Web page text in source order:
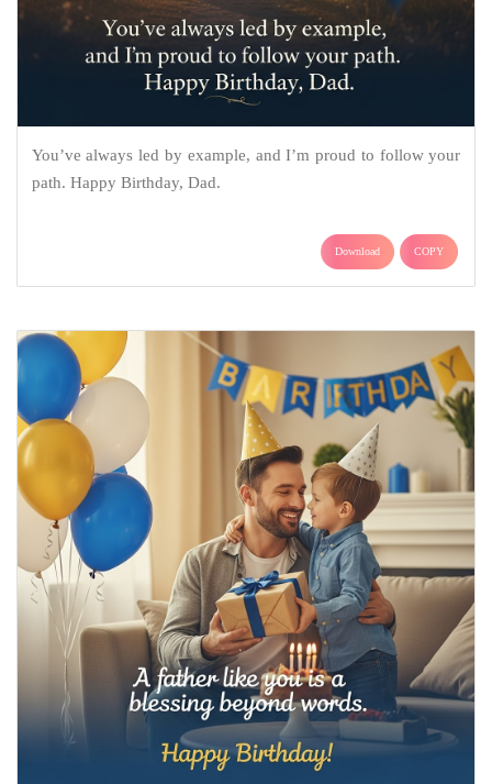
You’ve always led by example, and I’m proud to follow your
path. Happy Birthday, Dad.
Download COPY